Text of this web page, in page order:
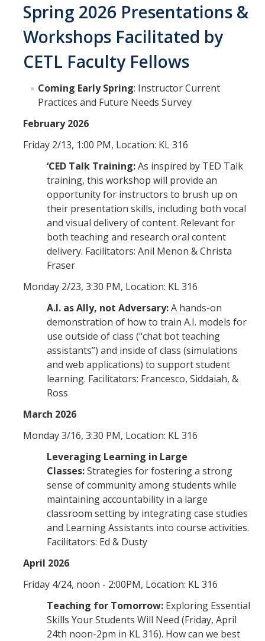
Spring 2026 Presentations &
Workshops Facilitated by
CETL Faculty Fellows
Coming Early Spring: Instructor Current
Practices and Future Needs Survey
February 2026
Friday 2/13, 1:00 PM, Location: KL 316
‘CED Talk Training:As inspired by TED Talk
training, this workshop will provide an
opportunity for instructors to brush up on
their presentation skills, including both vocal
and visual delivery of content. Relevant for
both teaching and research oral content
delivery. Facilitators: Anil Menon & Christa
Fraser
Monday 2/23, 3:30 PM, Location: KL 316
A.I. as Ally, not Adversary:A hands-on
demonstration of how to train A.I. models for
use outside of class (“chat bot teaching
assistants”) and inside of class (simulations
and web applications) to support student
learning. Facilitators: Francesco, Siddaiah, &
Ross
March 2026
Monday 3/16, 3:30 PM, Location: KL 316
Leveraging Learning in Large
Classes:Strategies for fostering a strong
sense of community among students while
maintaining accountability in a large
classroom setting by integrating case studies
and Learning Assistants into course activities.
Facilitators: Ed & Dusty
April 2026
Friday 4/24, noon - 2:00PM, Location: KL 316
Teaching for Tomorrow: Exploring Essential
Skills Your Students Will Need (Friday, April
24th noon-2pm in KL 316). How can we best